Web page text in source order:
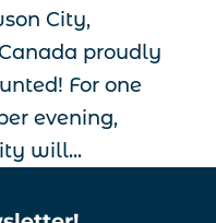
City,
proudly
For one
evening,
will...